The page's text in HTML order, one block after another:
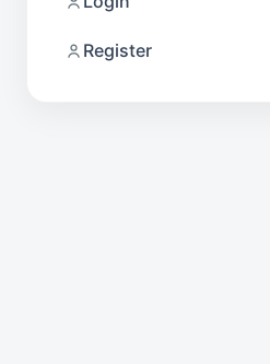
Register